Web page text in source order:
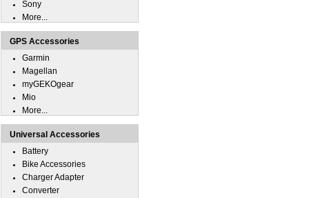
Sony
More...
GPS Accessories
Garmin
Magellan
myGEKOgear
Mio
More...
Universal Accessories
Battery
Bike Accessories
Charger Adapter
Converter